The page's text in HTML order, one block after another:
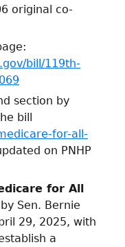
original co-
bill/119th-
section by
bill
for-all-
on PNHP
for All
Sen. Bernie
29, 2025, with
a